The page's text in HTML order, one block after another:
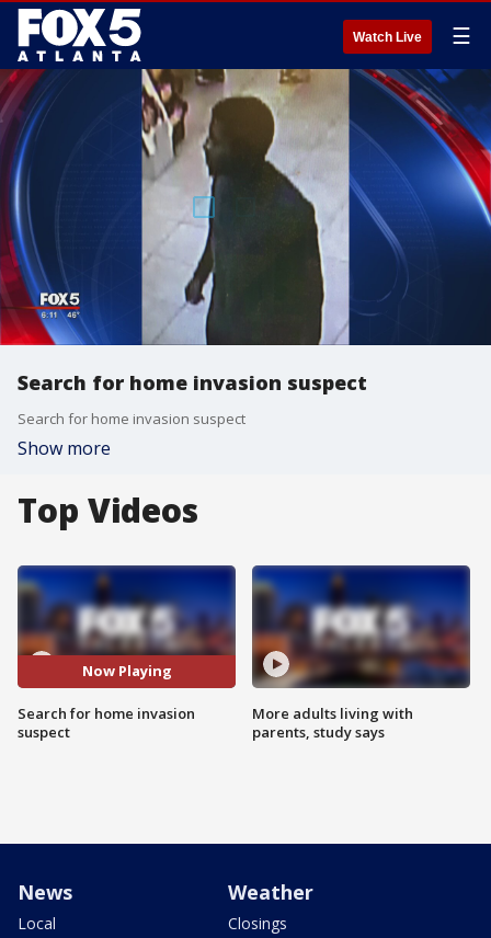
Watch Live ☰
Search for home invasion suspect
Search for home invasion suspect
Show more
Top Videos
Now Playing
Search for home invasion
suspect
More adults living with
parents, study says
News
Local
Weather
Closings